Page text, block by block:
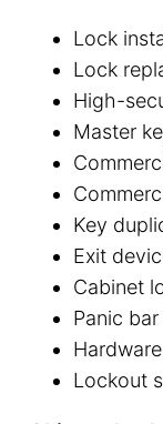
Lock
Lock
High-
Master
Key
Exit
Cabinet
Panic
Lockout